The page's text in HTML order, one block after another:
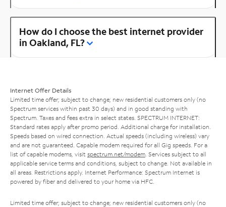
How do I choose the best internet provider
in Oakland, FL?
Internet Offer Details
Limited time offer; subject to change; new residential customers only (no
Spectrum services within past 30 days) and in good standing with
Spectrum. Taxes and fees extra in select states. SPECTRUM INTERNET:
Standard rates apply after promo period. Additional charge for installation.
Speeds based on wired connection. Actual speeds (including wireless) vary
and are not guaranteed. Capable modem required for all Gig speeds. For a
list of capable modems, visit spectrum.net/modem . Services subject to all
applicable service terms and conditions, subject to change. Not available in
all areas. Restrictions apply. Internet Performance: Spectrum Internet is
powered by fiber and delivered to your home via HFC.
Limited time offer; subject to change; new residential customers only (no